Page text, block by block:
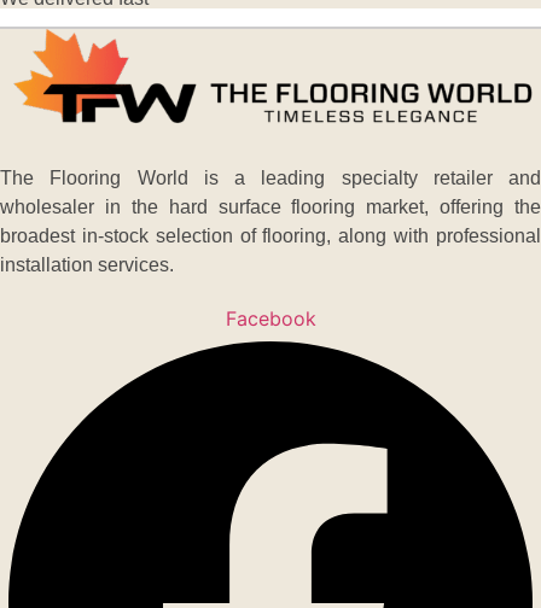
The Flooring World is a leading specialty retailer and
wholesaler in the hard surface flooring market, offering the
broadest in-stock selection of flooring, along with professional
installation services.
Facebook